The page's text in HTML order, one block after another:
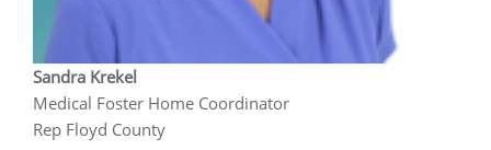
Sandra Krekel
Medical Foster Home Coordinator
Rep Floyd County